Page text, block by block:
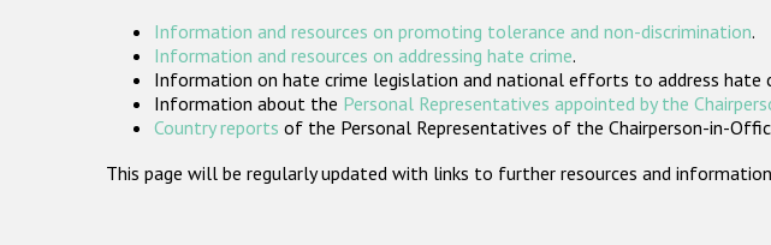
Information and resources on promoting tolerance and non-discrimination.
Information and resources on addressing hate crime.
Information on hate crime legislation and national efforts to address hate
Information about the Personal Representatives appointed by the
Country reports of the Personal Representatives of the Chairperson-in-
This page will be regularly updated with links to further resources and